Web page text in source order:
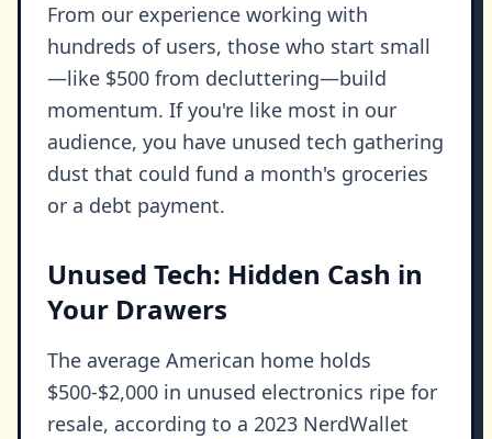
From our experience working with
hundreds of users, those who start small
—like $500 from decluttering—build
momentum. If you're like most in our
audience, you have unused tech gathering
dust that could fund a month's groceries
or a debt payment.
Unused Tech: Hidden Cash in
Your Drawers
The average American home holds
$500-$2,000 in unused electronics ripe for
resale, according to a 2023 NerdWallet